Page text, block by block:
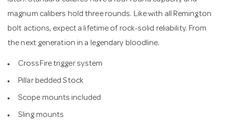
magnum calibers hold three rounds. Like with all Remington
bolt actions, expect a lifetime of rock-solid reliability. From
the next generation in a legendary bloodline.
CrossFire trigger system
Pillar bedded Stock
Scope mounts included
Sling mounts